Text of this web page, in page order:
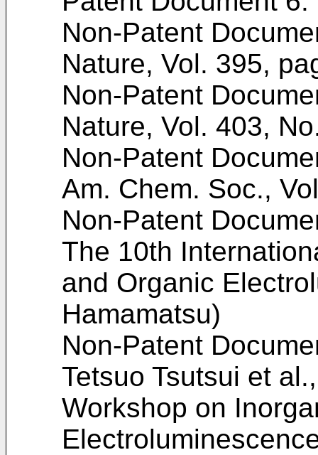
Non-Patent
Nature, Vol. 395,
Non-Patent
Nature, Vol. 403,
Non-Patent
Am. Chem. Soc.,
Non-Patent
The 10th
and Organic
Hamamatsu)
Non-Patent
Tetsuo Tsutsui et
Workshop on